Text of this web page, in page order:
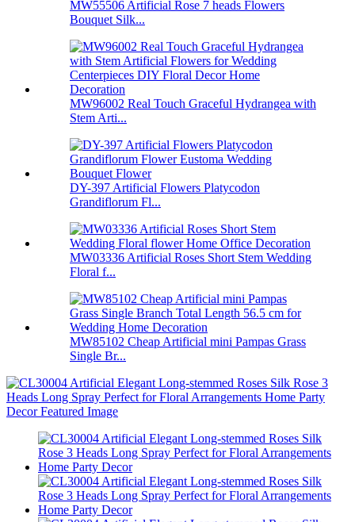
MW55506 Artificial Rose 7 heads Flowers
Bouquet Silk...
MW96002 Real Touch Graceful Hydrangea with
Stem Arti...
DY-397 Artificial Flowers Platycodon
Grandiflorum Fl...
MW03336 Artificial Roses Short Stem Wedding
Floral f...
MW85102 Cheap Artificial mini Pampas Grass
Single Br...